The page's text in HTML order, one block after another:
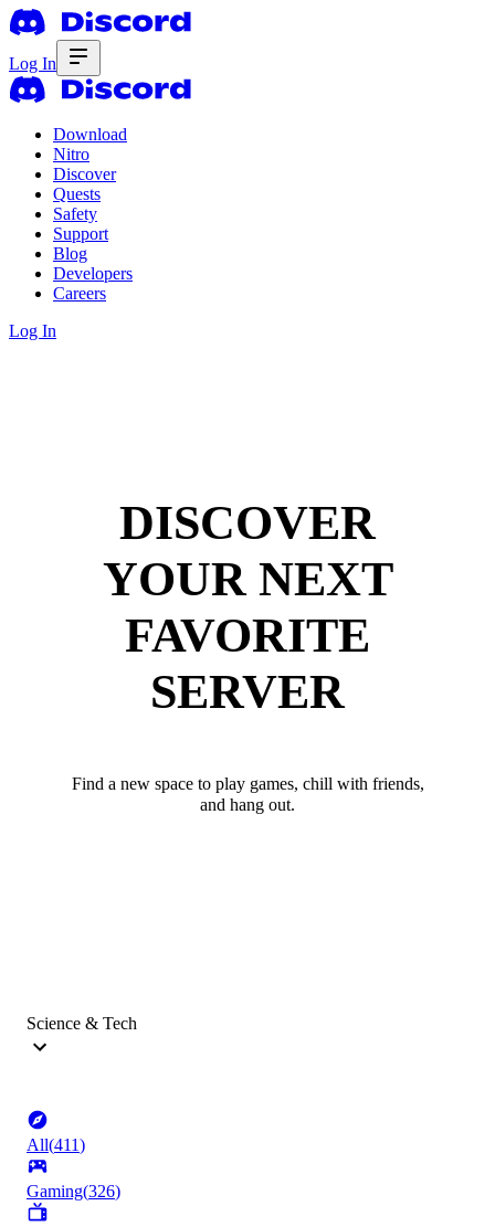
Log In
Download
Nitro
Discover
Quests
Safety
Support
Blog
Developers
Careers
Log In
DISCOVER
YOUR NEXT
FAVORITE
SERVER
Find a new space to play games, chill with friends,
and hang out.
Science & Tech
All(411)
Gaming(326)